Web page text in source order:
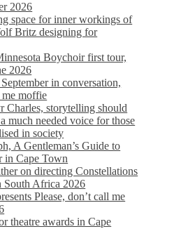
2026
space for inner workings of
Britz designing for
Boychoir first tour,
2026
in conversation,
me moffie
Charles, storytelling should
much needed voice for those
in society
A Gentleman’s Guide to
in Cape Town
on directing Constellations
South Africa 2026
Please, don’t call me
theatre awards in Cape